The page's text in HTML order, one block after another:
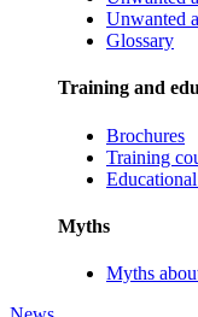
Unwanted
Glossary
Training and
Brochures
Training
Myths
Myths